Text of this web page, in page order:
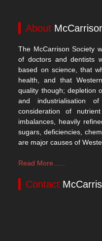
About
The McCarrison Society
of doctors and dentists
based on science, that
health, and that
quality though; depletion
and industrialisation
consideration of
imbalances, heavily
sugars, deficiencies,
are major causes of
Read More......
Contact